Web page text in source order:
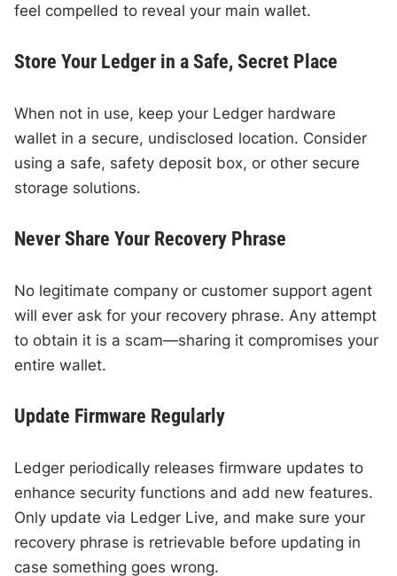
feel compelled to reveal your main wallet.
Store Your Ledger in a Safe, Secret Place
When not in use, keep your Ledger hardware
wallet in a secure, undisclosed location. Consider
using a safe, safety deposit box, or other secure
storage solutions.
Never Share Your Recovery Phrase
No legitimate company or customer support agent
will ever ask for your recovery phrase. Any attempt
to obtain it is a scam—sharing it compromises your
entire wallet.
Update Firmware Regularly
Ledger periodically releases firmware updates to
enhance security functions and add new features.
Only update via Ledger Live, and make sure your
recovery phrase is retrievable before updating in
case something goes wrong.